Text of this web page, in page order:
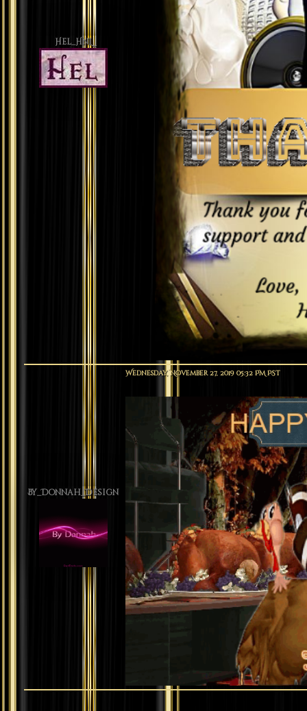
Hel_HnL
By_Donnah_Design
Wednesday, November 27, 2019 05:32 PM PST